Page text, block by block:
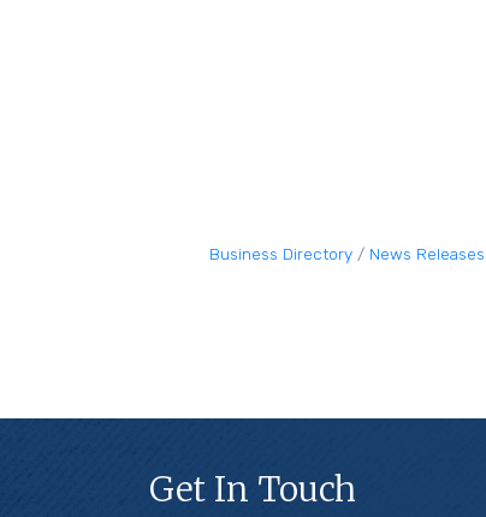
Business Directory News Releases
Get In Touch